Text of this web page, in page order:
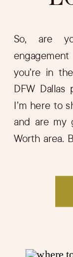
So, are
you’re in
DFW Dallas
I’m here to
and are my
Worth area.